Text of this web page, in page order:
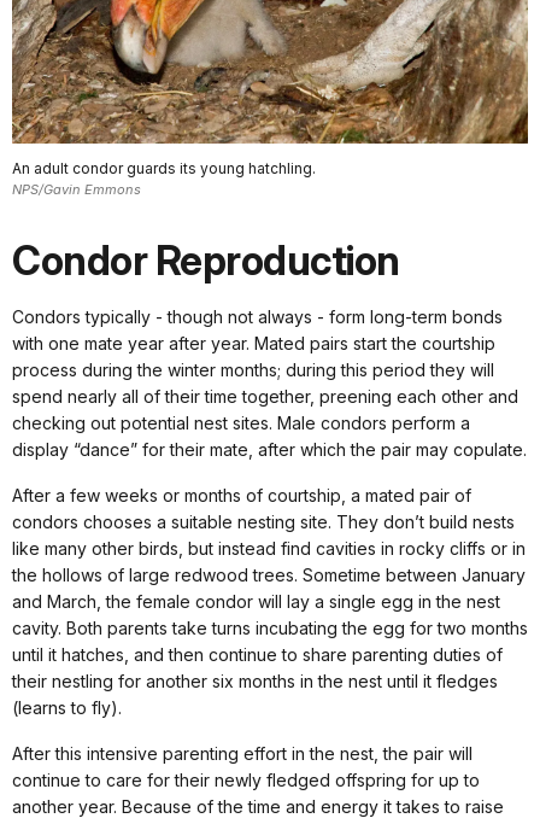
An adult condor guards its young hatchling.
NPS/Gavin Emmons
Condor Reproduction
Condors typically - though not always - form long-term bonds
with one mate year after year. Mated pairs start the courtship
process during the winter months; during this period they will
spend nearly all of their time together, preening each other and
checking out potential nest sites. Male condors perform a
display “dance” for their mate, after which the pair may copulate.
After a few weeks or months of courtship, a mated pair of
condors chooses a suitable nesting site. They don’t build nests
like many other birds, but instead find cavities in rocky cliffs or in
the hollows of large redwood trees. Sometime between January
and March, the female condor will lay a single egg in the nest
cavity. Both parents take turns incubating the egg for two months
until it hatches, and then continue to share parenting duties of
their nestling for another six months in the nest until it fledges
(learns to fly).
After this intensive parenting effort in the nest, the pair will
continue to care for their newly fledged offspring for up to
another year. Because of the time and energy it takes to raise